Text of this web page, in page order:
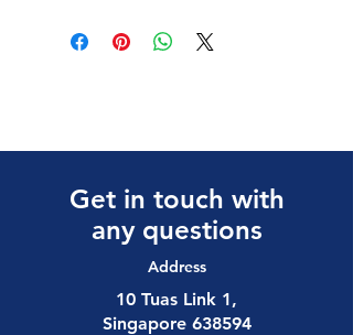
Get in touch with
any questions
Address
10 Tuas Link 1,
Singapore 638594